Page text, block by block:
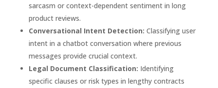
sarcasm or context-dependent sentiment in long
product reviews.
Conversational Intent Detection: Classifying user
intent in a chatbot conversation where previous
messages provide crucial context.
Legal Document Classification: Identifying
specific clauses or risk types in lengthy contracts